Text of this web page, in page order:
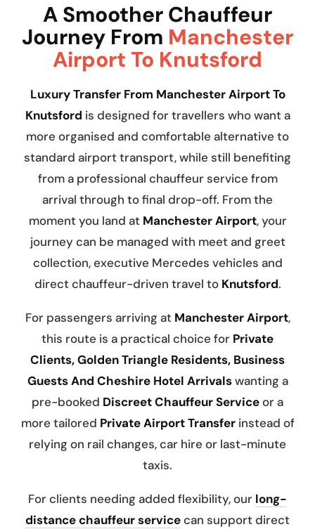
A Smoother Chauffeur
Journey From Manchester
Airport To Knutsford
Luxury Transfer From Manchester Airport To
Knutsford is designed for travellers who want a
more organised and comfortable alternative to
standard airport transport, while still benefiting
from a professional chauffeur service from
arrival through to final drop-off. From the
moment you land at Manchester Airport, your
journey can be managed with meet and greet
collection, executive Mercedes vehicles and
direct chauffeur-driven travel to Knutsford.
For passengers arriving at Manchester Airport,
this route is a practical choice for Private
Clients, Golden Triangle Residents, Business
Guests And Cheshire Hotel Arrivalswanting a
pre-booked Discreet Chauffeur Serviceor a
more tailored Private Airport Transferinstead of
relying on rail changes, car hire or last-minute
taxis.
For clients needing added flexibility, our long-
distance chauffeur servicecan support direct